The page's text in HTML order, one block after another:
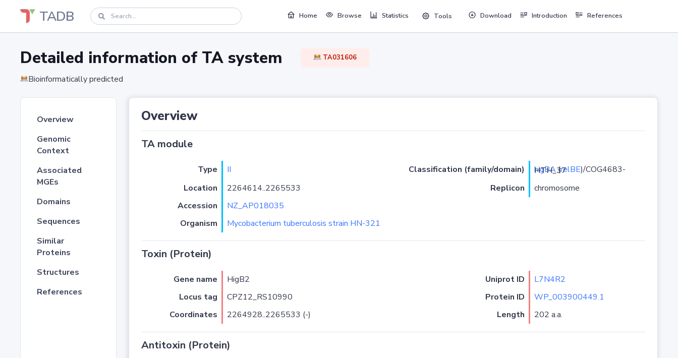
TADB Home Browse Statistics Tools Download Introduction References
Detailed information of TA system TA031606
Bioinformatically predicted
Overview
Genomic
Context
Associated
MGEs
Domains
Sequences
Similar
Proteins
Structures
References
Overview
TA module
Type II Classification (family/domain) higBA(relBE
)/COG4683-HTH_37
Location
2264614..2265533 Replicon
chromosome
Accession
NZ_AP018035
Organism
Mycobacterium tuberculosis strain HN-321
Toxin (Protein)
Gene name HigB2 Uniprot ID
L7N4R2
Locus tag
CPZ12_RS10990 Protein ID
WP_003900449.1
Coordinates
2264928..2265533 (-) Length 202 a.a.
Antitoxin (Protein)